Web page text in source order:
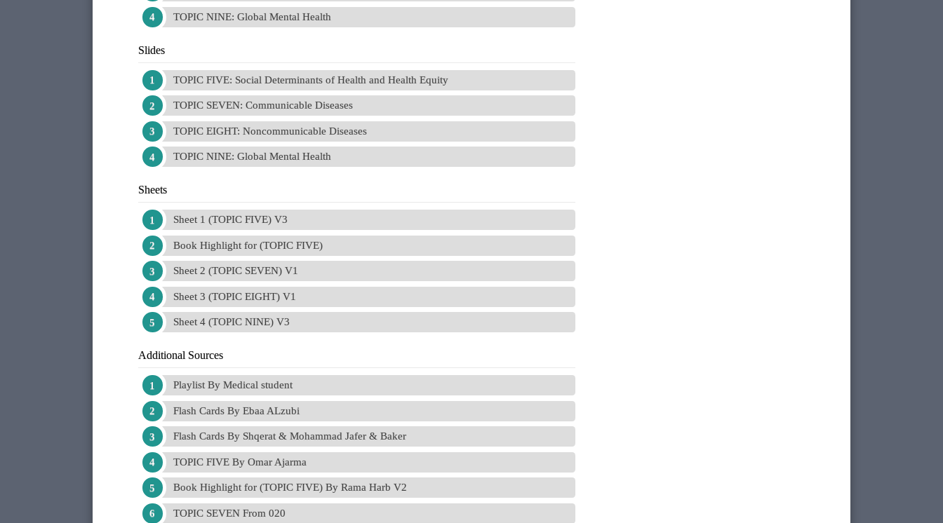
TOPIC NINE: Global Mental Health
Slides
TOPIC FIVE: Social Determinants of Health and Health Equity
TOPIC SEVEN: Communicable Diseases
TOPIC EIGHT: Noncommunicable Diseases
TOPIC NINE: Global Mental Health
Sheets
Sheet 1 (TOPIC FIVE) V3
Book Highlight for (TOPIC FIVE)
Sheet 2 (TOPIC SEVEN) V1
Sheet 3 (TOPIC EIGHT) V1
Sheet 4 (TOPIC NINE) V3
Additional Sources
Playlist By Medical student
Flash Cards By Ebaa ALzubi
Flash Cards By Shqerat & Mohammad Jafer & Baker
TOPIC FIVE By Omar Ajarma
Book Highlight for (TOPIC FIVE) By Rama Harb V2
TOPIC SEVEN From 020